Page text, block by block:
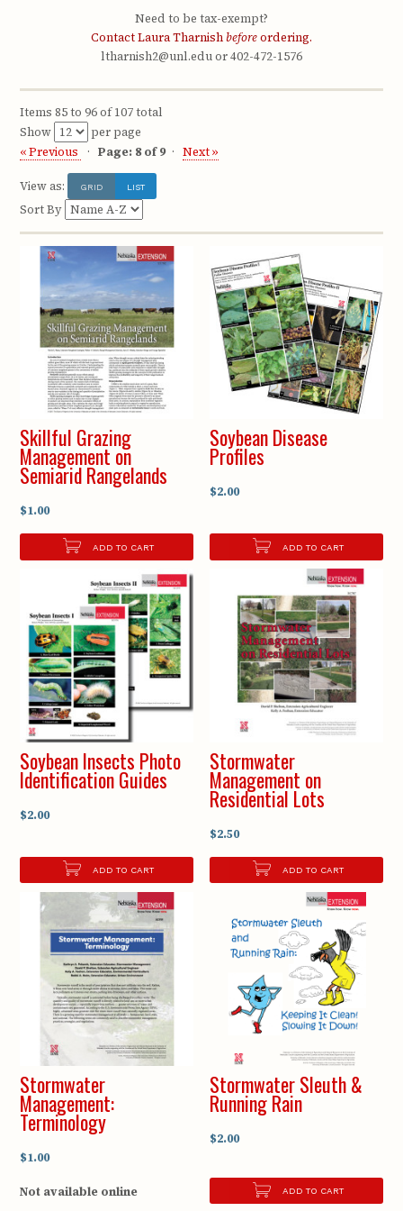
Need to be tax-exempt?
Contact Laura Tharnish beforeordering.
ltharnish2@unl.edu or 402-472-1576
Items 85 to 96 of 107 total
Show
per page
« Previous
Page: 8 of 9 Next »
View as: GRID LIST
Sort By
Skillful Grazing
Management on
Semiarid Rangelands
$1.00
ADD TO CART
Soybean Disease
Profiles
$2.00
ADD TO CART
Soybean Insects Photo
Identification Guides
$2.00
ADD TO CART
Stormwater
Management on
Residential Lots
$2.50
ADD TO CART
Stormwater
Management:
Terminology
$1.00
Not available online
Stormwater Sleuth &
Running Rain
$2.00
ADD TO CART